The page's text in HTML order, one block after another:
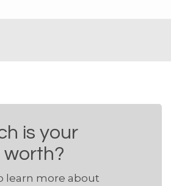
is your
learn more about